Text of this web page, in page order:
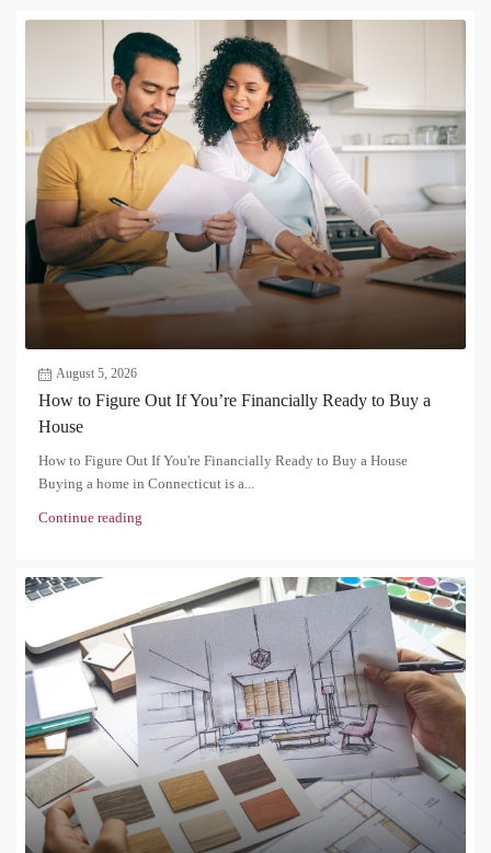
August 5, 2026
How to Figure Out If You’re Financially Ready to Buy a
House
How to Figure Out If You're Financially Ready to Buy a House
Buying a home in Connecticut is a...
Continue reading